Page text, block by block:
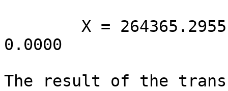
0.0000
The result of the